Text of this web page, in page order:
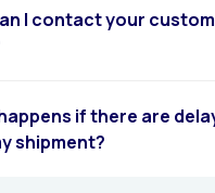
I contact your
if there are
shipment?